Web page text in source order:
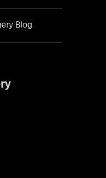
Blog